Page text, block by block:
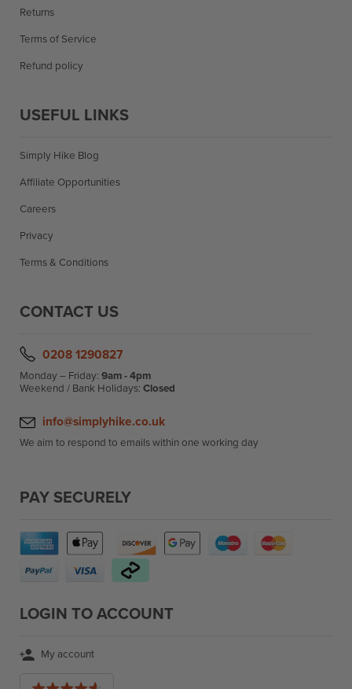
Returns
Terms of Service
Refund policy
USEFUL LINKS
Simply Hike Blog
Affiliate Opportunities
Careers
Privacy
Terms & Conditions
CONTACT US
0208 1290827
Monday – Friday: 9am - 4pm
Weekend / Bank Holidays: Closed
info@simplyhike.co.uk
We aim to respond to emails within one working day
PAY SECURELY
LOGIN TO ACCOUNT
My account